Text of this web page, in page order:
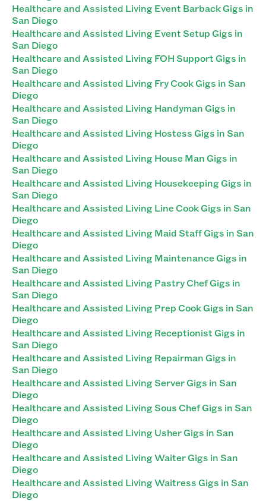
Healthcare and Assisted Living Event Barback Gigs in
San Diego
Healthcare and Assisted Living Event Setup Gigs in
San Diego
Healthcare and Assisted Living FOH Support Gigs in
San Diego
Healthcare and Assisted Living Fry Cook Gigs in San
Diego
Healthcare and Assisted Living Handyman Gigs in
San Diego
Healthcare and Assisted Living Hostess Gigs in San
Diego
Healthcare and Assisted Living House Man Gigs in
San Diego
Healthcare and Assisted Living Housekeeping Gigs in
San Diego
Healthcare and Assisted Living Line Cook Gigs in San
Diego
Healthcare and Assisted Living Maid Staff Gigs in San
Diego
Healthcare and Assisted Living Maintenance Gigs in
San Diego
Healthcare and Assisted Living Pastry Chef Gigs in
San Diego
Healthcare and Assisted Living Prep Cook Gigs in San
Diego
Healthcare and Assisted Living Receptionist Gigs in
San Diego
Healthcare and Assisted Living Repairman Gigs in
San Diego
Healthcare and Assisted Living Server Gigs in San
Diego
Healthcare and Assisted Living Sous Chef Gigs in San
Diego
Healthcare and Assisted Living Usher Gigs in San
Diego
Healthcare and Assisted Living Waiter Gigs in San
Diego
Healthcare and Assisted Living Waitress Gigs in San
Diego